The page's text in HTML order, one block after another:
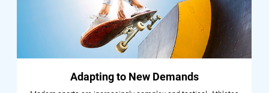
Adapting to New Demands